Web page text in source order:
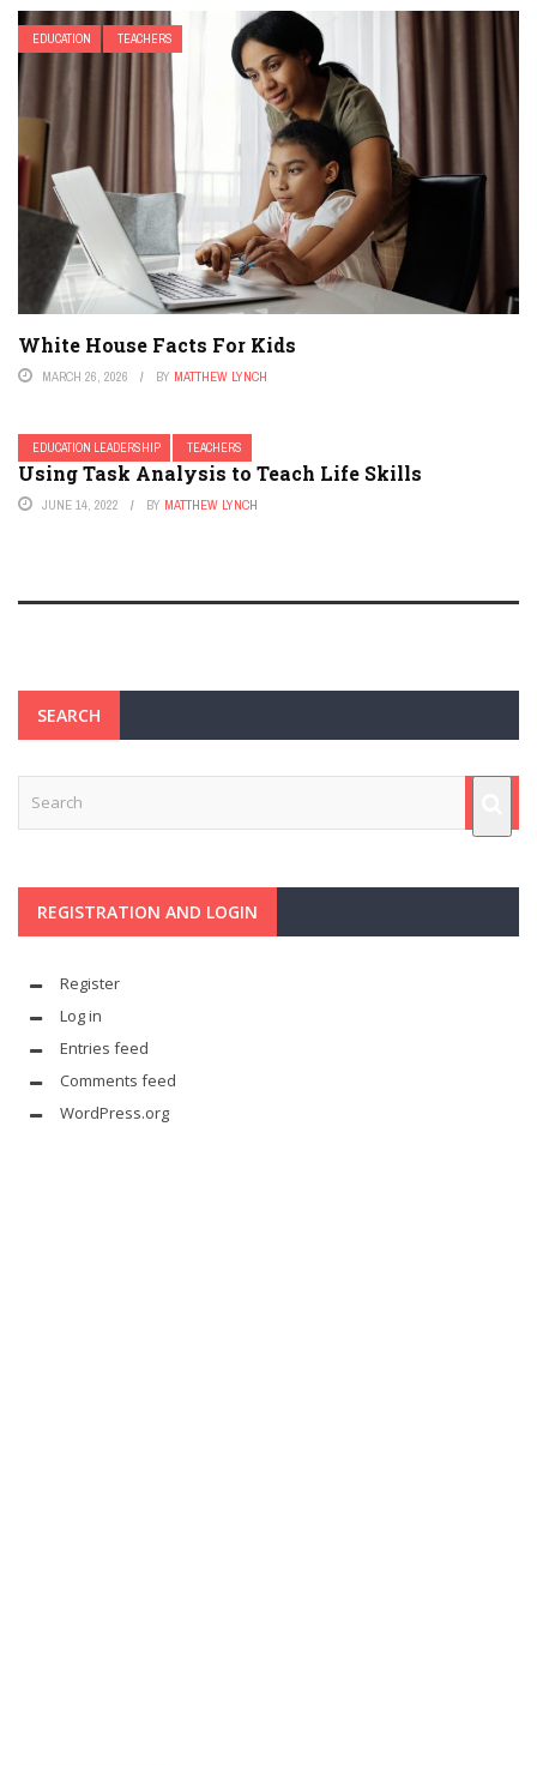
EDUCATION TEACHERS
White House Facts For Kids
MARCH 26, 2026 BY MATTHEW LYNCH
EDUCATION LEADERSHIP TEACHERS
Using Task Analysis to Teach Life Skills
JUNE 14, 2022 BY MATTHEW LYNCH
SEARCH
REGISTRATION AND LOGIN
Register
Log in
Entries feed
Comments feed
WordPress.org